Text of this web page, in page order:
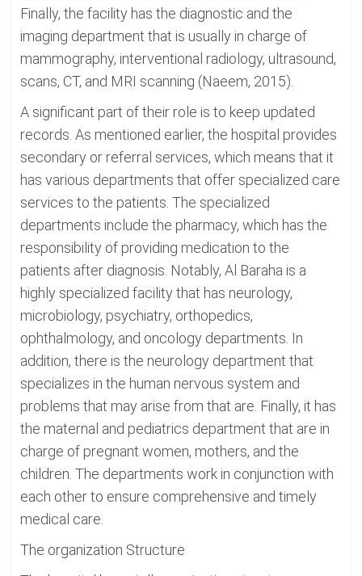
Finally, the facility has the diagnostic and the
imaging department that is usually in charge of
mammography, interventional radiology, ultrasound,
scans, CT, and MRI scanning (Naeem, 2015).
A significant part of their role is to keep updated
records. As mentioned earlier, the hospital provides
secondary or referral services, which means that it
has various departments that offer specialized care
services to the patients. The specialized
departments include the pharmacy, which has the
responsibility of providing medication to the
patients after diagnosis. Notably, Al Baraha is a
highly specialized facility that has neurology,
microbiology, psychiatry, orthopedics,
ophthalmology, and oncology departments. In
addition, there is the neurology department that
specializes in the human nervous system and
problems that may arise from that are. Finally, it has
the maternal and pediatrics department that are in
charge of pregnant women, mothers, and the
children. The departments work in conjunction with
each other to ensure comprehensive and timely
medical care.
The organization Structure